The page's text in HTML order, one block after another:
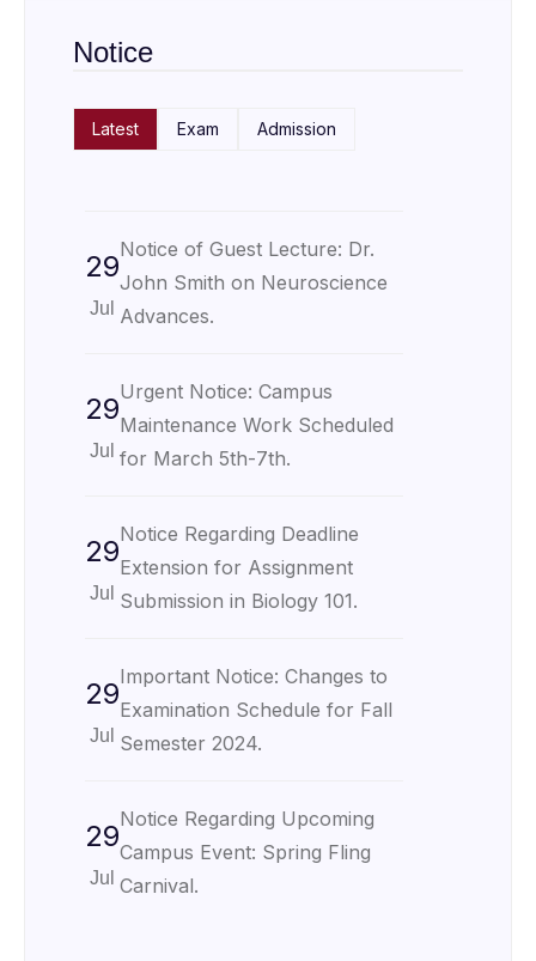
Notice
Latest Exam Admission
29
Jul
Notice of Guest Lecture: Dr.
John Smith on Neuroscience
Advances.
29
Jul
Urgent Notice: Campus
Maintenance Work Scheduled
for March 5th-7th.
29
Jul
Notice Regarding Deadline
Extension for Assignment
Submission in Biology 101.
29
Jul
Important Notice: Changes to
Examination Schedule for Fall
Semester 2024.
29
Jul
Notice Regarding Upcoming
Campus Event: Spring Fling
Carnival.